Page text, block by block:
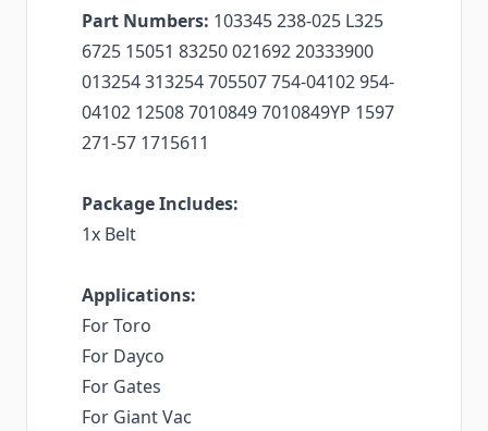
Part Numbers: 103345 238-025 L325
6725 15051 83250 021692 20333900
013254 313254 705507 754-04102 954-
04102 12508 7010849 7010849YP 1597
271-57 1715611
Package Includes:
1x Belt
Applications:
For Toro
For Dayco
For Gates
For Giant Vac